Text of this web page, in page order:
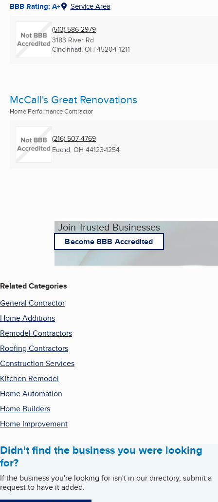
BBB Rating: A+ Service Area
(513) 586-2979
3183 River Rd
Cincinnati, OH 45204-1211
McCall's Great Renovations
Home Performance Contractor
(216) 507-4769
Euclid, OH 44123-1254
Join Trusted Businesses
Become BBB Accredited
Related Categories
General Contractor
Home Additions
Remodel Contractors
Roofing Contractors
Construction Services
Kitchen Remodel
Home Automation
Home Builders
Home Improvement
Didn't find the business you were looking
for?
If the business you're looking for isn't in our directory, submit a
request to have it added.